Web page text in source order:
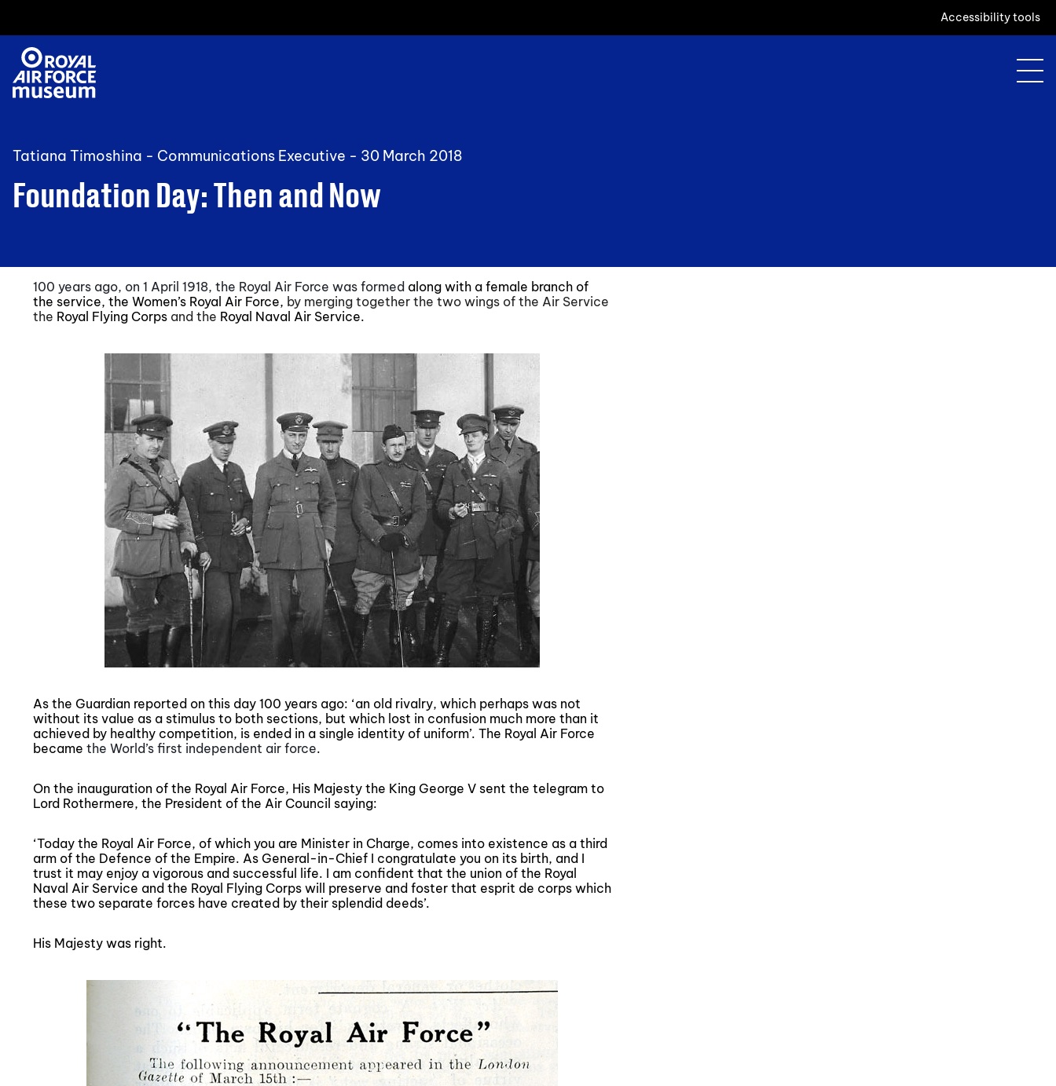
Accessibility tools
Tatiana Timoshina - Communications Executive - 30 March 2018
Foundation Day: Then and Now
100 years ago, on 1 April 1918, the Royal Air Force was formed along with a female branch of
the service, the Women’s Royal Air Force, by merging together the two wings of the Air Service
the Royal Flying Corps and the Royal Naval Air Service.
As the Guardian reported on this day 100 years ago: ‘an old rivalry, which perhaps was not
without its value as a stimulus to both sections, but which lost in confusion much more than it
achieved by healthy competition, is ended in a single identity of uniform’. The Royal Air Force
became the World’s first independent air force.
On the inauguration of the Royal Air Force, His Majesty the King George V sent the telegram to
Lord Rothermere, the President of the Air Council saying:
‘Today the Royal Air Force, of which you are Minister in Charge, comes into existence as a third
arm of the Defence of the Empire. As General-in-Chief I congratulate you on its birth, and I
trust it may enjoy a vigorous and successful life. I am confident that the union of the Royal
Naval Air Service and the Royal Flying Corps will preserve and foster that esprit de corps which
these two separate forces have created by their splendid deeds’.
His Majesty was right.